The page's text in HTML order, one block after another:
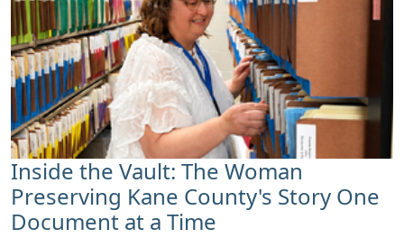
Inside the Vault: The Woman
Preserving Kane County's Story One
Document at a Time